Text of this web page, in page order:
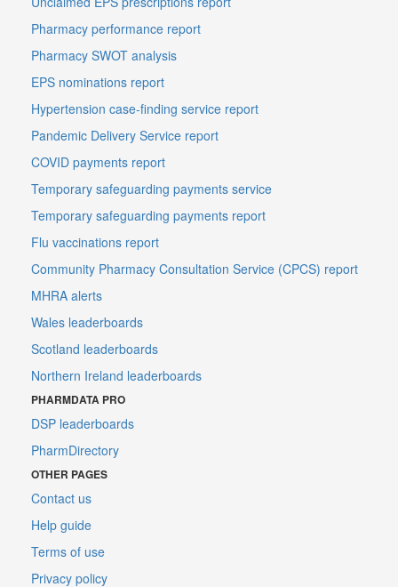
Pharmacy performance report
Pharmacy SWOT analysis
EPS nominations report
Hypertension case-finding service report
Pandemic Delivery Service report
COVID payments report
Temporary safeguarding payments service
Temporary safeguarding payments report
Flu vaccinations report
Community Pharmacy Consultation Service (CPCS) report
MHRA alerts
Wales leaderboards
Scotland leaderboards
Northern Ireland leaderboards
PHARMDATA PRO
DSP leaderboards
PharmDirectory
OTHER PAGES
Contact us
Help guide
Terms of use
Privacy policy